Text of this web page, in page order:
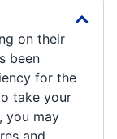
on their
been
for the
take your
you may
and